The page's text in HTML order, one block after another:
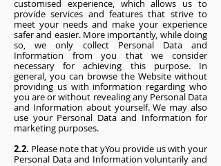
customised experience, which allows us to
provide services and features that strive to
meet your needs and make your experience
safer and easier. More importantly, while doing
so, we only collect Personal Data and
Information from you that we consider
necessary for achieving this purpose. In
general, you can browse the Website without
providing us with information regarding who
you are or without revealing any Personal Data
and Information about yourself. We may also
use your Personal Data and Information for
marketing purposes.
2.2. Please note that yYou provide us with your
Personal Data and Information voluntarily and